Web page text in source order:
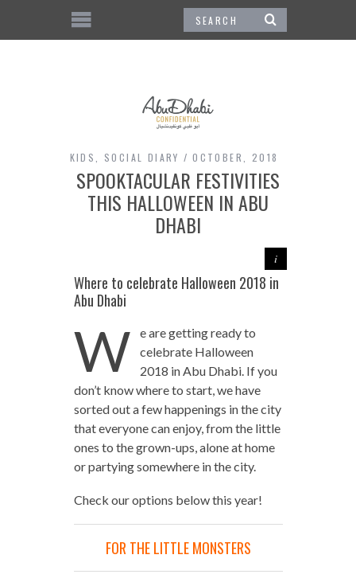
KIDS SOCIAL DIARY OCTOBER, 2018
SPOOKTACULAR FESTIVITIES
THIS HALLOWEEN IN ABU
DHABI
Where to celebrate Halloween 2018 in
Abu Dhabi
W
e are getting ready to
celebrate Halloween
2018 in Abu Dhabi. If you
don’t know where to start, we have
sorted out a few happenings in the city
that everyone can enjoy, from the little
ones to the grown-ups, alone at home
or partying somewhere in the city.
Check our options below this year!
FOR THE LITTLE MONSTERS